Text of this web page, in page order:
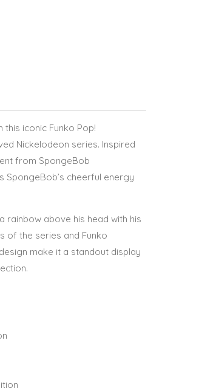
iconic Funko Pop!
Nickelodeon series. Inspired
from SpongeBob
SpongeBob’s cheerful energy
rainbow above his head with his
of the series and Funko
make it a standout display